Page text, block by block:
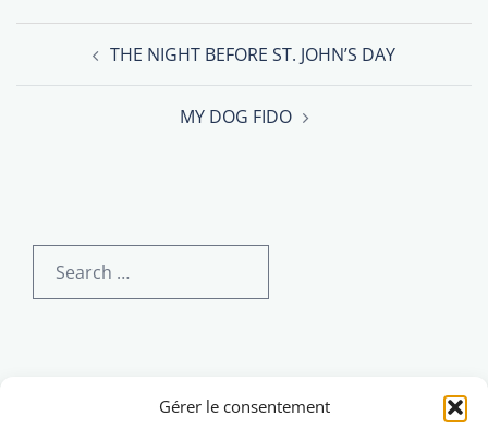
Gérer le consentement
navigationTHE NIGHT BEFORE ST. JOHN’S DAY
MY DOG FIDO
for: